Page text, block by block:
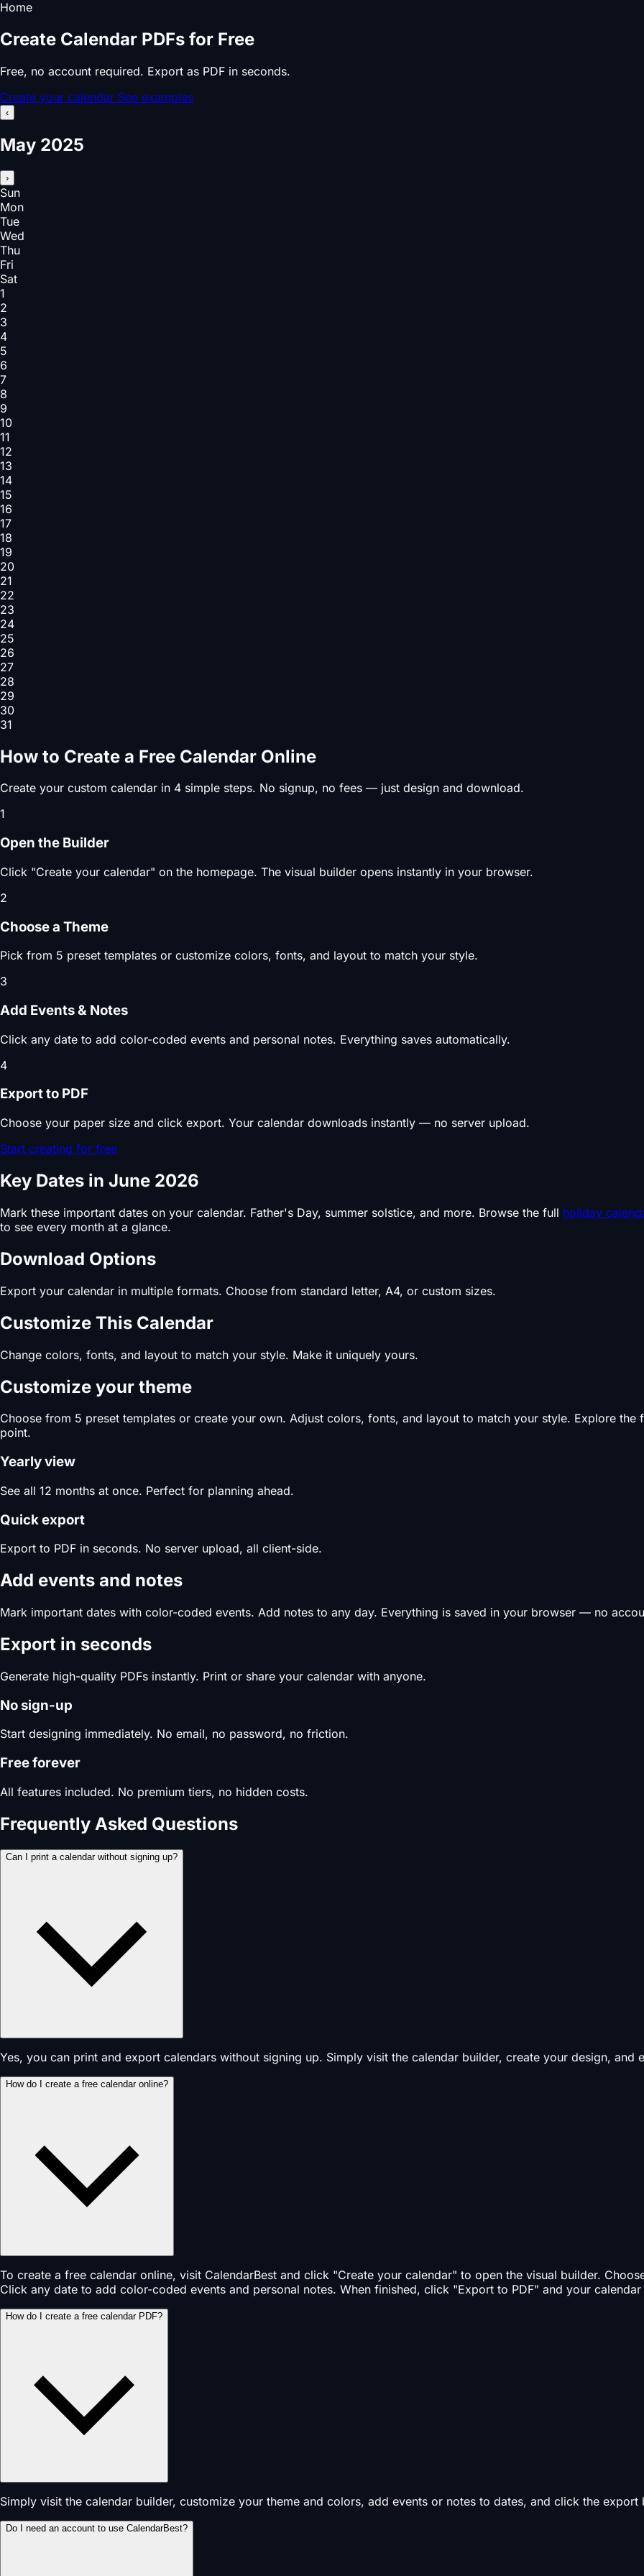
Home
Create Calendar PDFs for Free
Free, no account required. Export as PDF in seconds.
Create your calendar See examples
‹
May 2025
›
Sun
Mon
Tue
Wed
Thu
Fri
Sat
1
2
3
4
5
6
7
8
9
10
11
12
13
14
15
16
17
18
19
20
21
22
23
24
25
26
27
28
29
30
31
How to Create a Free Calendar Online
Create your custom calendar in 4 simple steps. No signup, no fees — just design and download.
1
Open the Builder
Click "Create your calendar" on the homepage. The visual builder opens instantly in your browser.
2
Choose a Theme
Pick from 5 preset templates or customize colors, fonts, and layout to match your style.
3
Add Events & Notes
Click any date to add color-coded events and personal notes. Everything saves automatically.
4
Export to PDF
Choose your paper size and click export. Your calendar downloads instantly — no server upload.
Start creating for free
Key Dates in June 2026
Mark these important dates on your calendar. Father's Day, summer solstice, and more. Browse the full holiday
to see every month at a glance.
Download Options
Export your calendar in multiple formats. Choose from standard letter, A4, or custom sizes.
Customize This Calendar
Change colors, fonts, and layout to match your style. Make it uniquely yours.
Customize your theme
Choose from 5 preset templates or create your own. Adjust colors, fonts, and layout to match your style. Explore the
point.
Yearly view
See all 12 months at once. Perfect for planning ahead.
Quick export
Export to PDF in seconds. No server upload, all client-side.
Add events and notes
Mark important dates with color-coded events. Add notes to any day. Everything is saved in your browser — no
Export in seconds
Generate high-quality PDFs instantly. Print or share your calendar with anyone.
No sign-up
Start designing immediately. No email, no password, no friction.
Free forever
All features included. No premium tiers, no hidden costs.
Frequently Asked Questions
Can I print a calendar without signing up?
Yes, you can print and export calendars without signing up. Simply visit the calendar builder, create your design,
How do I create a free calendar online?
To create a free calendar online, visit CalendarBest and click "Create your calendar" to open the visual builder.
Click any date to add color-coded events and personal notes. When finished, click "Export to PDF" and your
How do I create a free calendar PDF?
Simply visit the calendar builder, customize your theme and colors, add events or notes to dates, and click the
Do I need an account to use CalendarBest?